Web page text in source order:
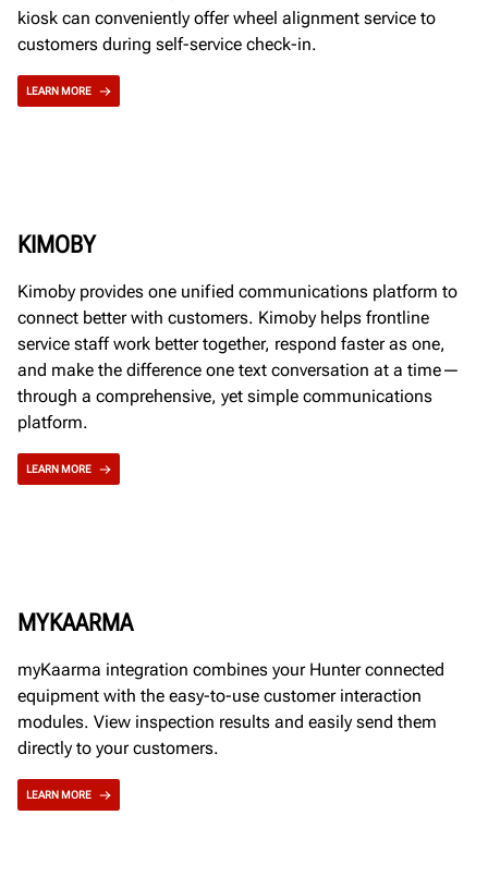
kiosk can conveniently offer wheel alignment service to
customers during self-service check-in.
LEARN MORE
KIMOBY
Kimoby provides one unified communications platform to
connect better with customers. Kimoby helps frontline
service staff work better together, respond faster as one,
and make the difference one text conversation at a time—
through a comprehensive, yet simple communications
platform.
LEARN MORE
MYKAARMA
myKaarma integration combines your Hunter connected
equipment with the easy-to-use customer interaction
modules. View inspection results and easily send them
directly to your customers.
LEARN MORE